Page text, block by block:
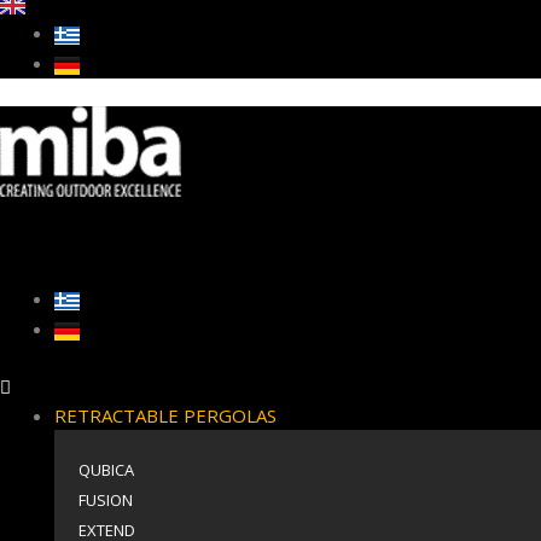
RETRACTABLE PERGOLAS
QUBICA
FUSION
EXTEND